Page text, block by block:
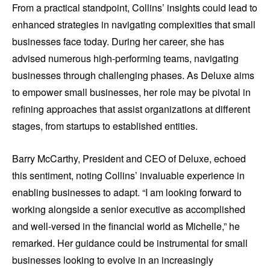
From a practical standpoint, Collins’ insights could lead to
enhanced strategies in navigating complexities that small
businesses face today. During her career, she has
advised numerous high-performing teams, navigating
businesses through challenging phases. As Deluxe aims
to empower small businesses, her role may be pivotal in
refining approaches that assist organizations at different
stages, from startups to established entities.
Barry McCarthy, President and CEO of Deluxe, echoed
this sentiment, noting Collins’ invaluable experience in
enabling businesses to adapt. “I am looking forward to
working alongside a senior executive as accomplished
and well-versed in the financial world as Michelle,” he
remarked. Her guidance could be instrumental for small
businesses looking to evolve in an increasingly